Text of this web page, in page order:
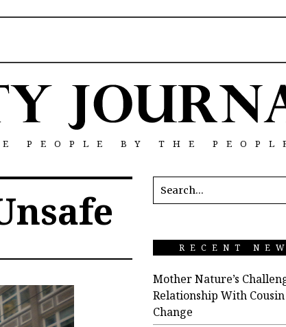
PEOPLE BY THE
RECENT
Mother Nature’s
Relationship With
Change